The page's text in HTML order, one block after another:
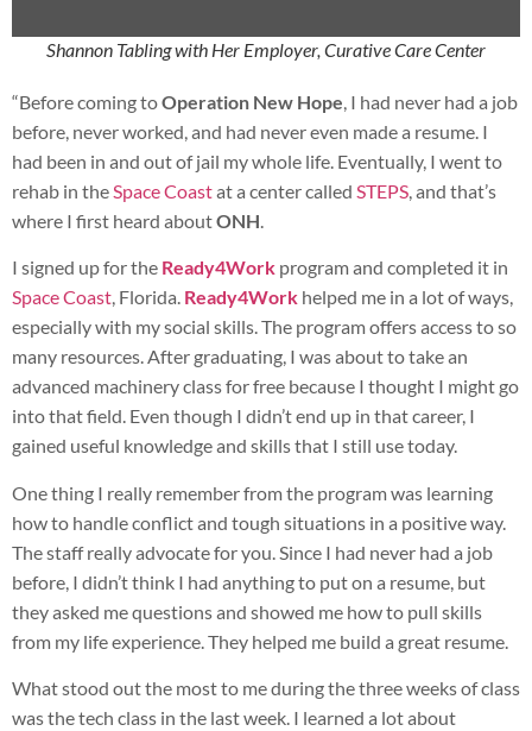
Shannon Tabling with Her Employer, Curative Care Center
“Before coming toOperation New Hope, I had never had a job
before, never worked, and had never even made a resume. I
had been in and out of jail my whole life. Eventually, I went to
rehab in theSpace Coastat a center called STEPS, and that’s
where I first heard aboutONH.
I signed up for the Ready4Work program and completed it in
Space Coast, Florida. Ready4Work helped me in a lot of ways,
especially with my social skills. The program offers access to so
many resources. After graduating, I was about to take an
advanced machinery class for free because I thought I might go
into that field. Even though I didn’t end up in that career, I
gained useful knowledge and skills that I still use today.
One thing I really remember from the program was learning
how to handle conflict and tough situations in a positive way.
The staff really advocate for you. Since I had never had a job
before, I didn’t think I had anything to put on a resume, but
they asked me questions and showed me how to pull skills
from my life experience. They helped me build a great resume.
What stood out the most to me during the three weeks of class
was the tech class in the last week. I learned a lot about